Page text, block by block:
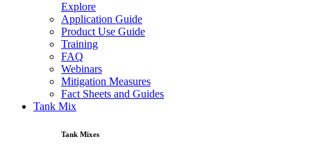
Explore
Application Guide
Product Use Guide
Training
FAQ
Webinars
Mitigation Measures
Fact Sheets and Guides
Tank Mix
Tank Mixes